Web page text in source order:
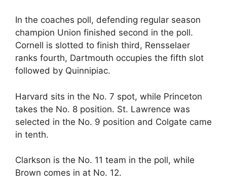
In the coaches poll, defending regular season
champion Union finished second in the poll.
Cornell is slotted to finish third, Rensselaer
ranks fourth, Dartmouth occupies the fifth slot
followed by Quinnipiac.
Harvard sits in the No. 7 spot, while Princeton
takes the No. 8 position. St. Lawrence was
selected in the No. 9 position and Colgate came
in tenth.
Clarkson is the No. 11 team in the poll, while
Brown comes in at No. 12.